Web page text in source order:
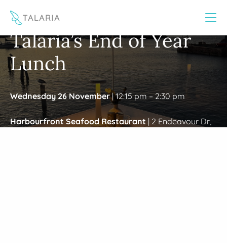
Home / Wollongong EOY Event 2025
Talaria’s End of Year
Lunch
Wednesday 26 November| 12:15 pm – 2:30 pm
Harbourfront Seafood Restaurant | 2 Endeavour Dr,
This website uses cookies to improve your experience